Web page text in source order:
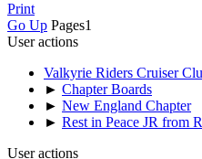
Print
Go Up Pages1
User actions
Valkyrie Riders Cruiser
► Chapter Boards
► New England Chapter
► Rest in Peace JR from
User actions